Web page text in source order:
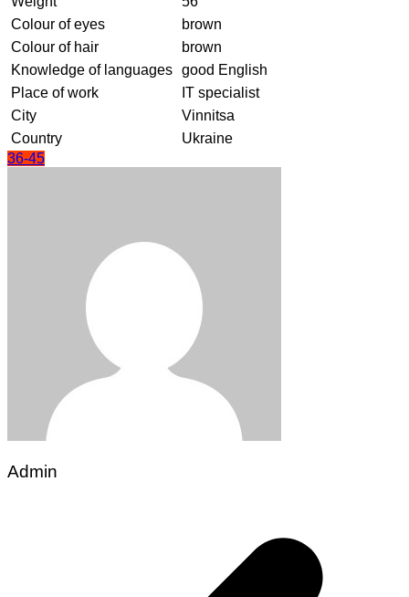
Colour of eyes
brown
Colour of hair
brown
Knowledge of languages good English
Place of work
IT specialist
City
Vinnitsa
Country
Ukraine
36-45
Admin